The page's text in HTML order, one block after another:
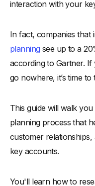
-1. Research the
3. Map Organizational
5. Define Clear
-7. Prioritize
-8. Collaborate
-9. Allocate Resources
-10. Establish Regular
interaction with your
In fact, companies that
planning see up to a
according to Gartner. If
go nowhere, it’s time
This guide will walk
planning process that
customer relationships,
key accounts.
You'll learn how to